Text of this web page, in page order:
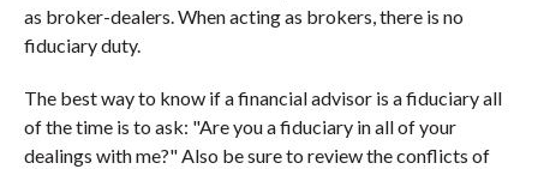
as broker-dealers. When acting as brokers, there is no
fiduciary duty.
The best way to know if a financial advisor is a fiduciary all
of the time is to ask: "Are you a fiduciary in all of your
dealings with me?" Also be sure to review the conflicts of